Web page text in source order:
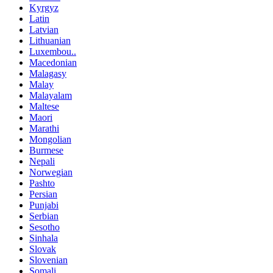
Kyrgyz
Latin
Latvian
Lithuanian
Luxembou..
Macedonian
Malagasy
Malay
Malayalam
Maltese
Maori
Marathi
Mongolian
Burmese
Nepali
Norwegian
Pashto
Persian
Punjabi
Serbian
Sesotho
Sinhala
Slovak
Slovenian
Somali